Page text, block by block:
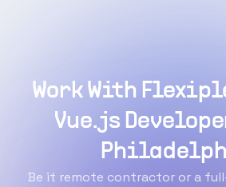
Work With
Vue.js
Be it remote contractor or a